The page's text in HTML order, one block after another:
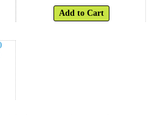
Add to Cart